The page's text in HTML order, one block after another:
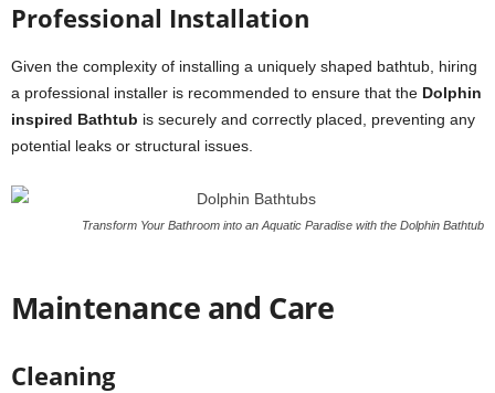
Professional Installation
Given the complexity of installing a uniquely shaped bathtub, hiring
a professional installer is recommended to ensure that the Dolphin
inspired Bathtub is securely and correctly placed, preventing any
potential leaks or structural issues.
Transform Your Bathroom into an Aquatic Paradise with the Dolphin Bathtub
Maintenance and Care
Cleaning